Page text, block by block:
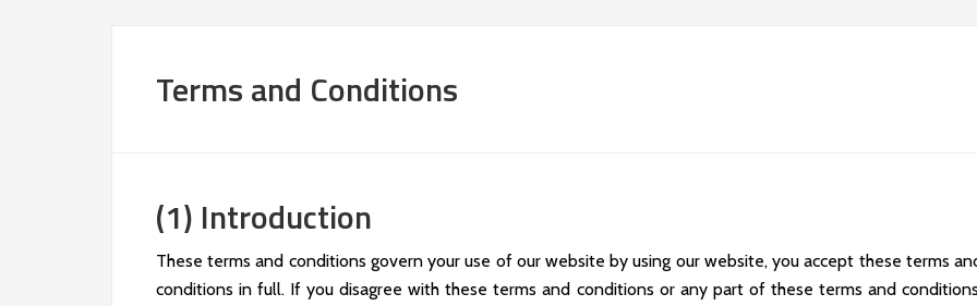
Terms and Conditions
(1) Introduction
These terms and conditions govern your use of our website by using our website, you accept these terms
conditions in full. If you disagree with these terms and conditions or any part of these terms and